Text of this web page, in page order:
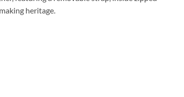
heritage.